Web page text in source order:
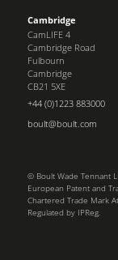
Cambridge
CamLIFE 4
Cambridge Road
Fulbourn
Cambridge
CB21 5XE
+44 (0)1223 883000
boult@boult.com
© Boult Wade Tennant
European Patent and
Chartered Trade Mark
Regulated by IPReg.